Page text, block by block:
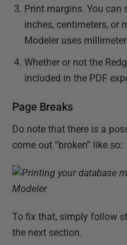
Print margins. You can
inches, centimeters, or
Modeler uses
Whether or not the
included in the PDF
Page Breaks
Do note that there is a
come out “broken” like so:
To fix that, simply follow
the next section.